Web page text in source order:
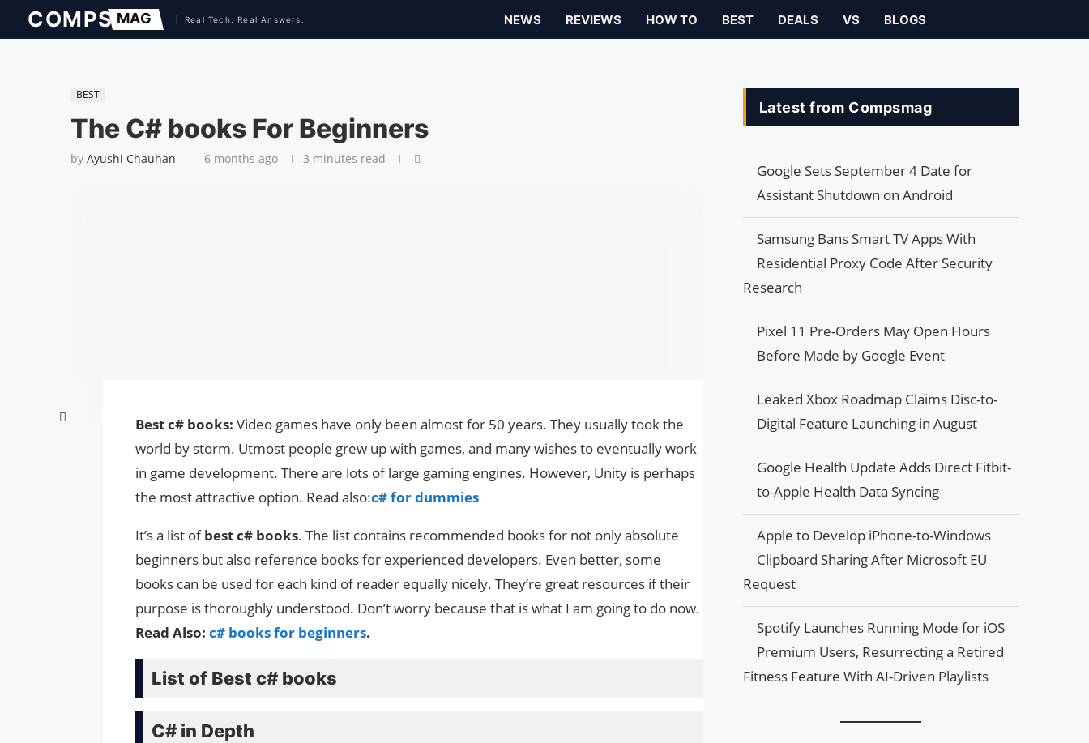
NEWS REVIEWS HOW TO BEST DEALS VS BLOGS
BEST
The C# books For Beginners
by Ayushi Chauhan 6 months ago 3 minutes read
Best c# books: Video games have only been almost for 50 years. They usually took the
world by storm. Utmost people grew up with games, and many wishes to eventually work
in game development. There are lots of large gaming engines. However, Unity is perhaps
the most attractive option. Read also:c# for dummies
It’s a list ofbest c# books. The list contains recommended books for not only absolute
beginners but also reference books for experienced developers. Even better, some
books can be used for each kind of reader equally nicely. They’re great resources if their
purpose is thoroughly understood. Don’t worry because that is what I am going to do now.
Read Also: c# books for beginners.
List of Best c# books
C# in Depth
Latest from Compsmag
Google Sets September 4 Date for
Assistant Shutdown on Android
Samsung Bans Smart TV Apps With
Residential Proxy Code After Security
Research
Pixel 11 Pre-Orders May Open Hours
Before Made by Google Event
Leaked Xbox Roadmap Claims Disc-to-
Digital Feature Launching in August
Google Health Update Adds Direct Fitbit-
to-Apple Health Data Syncing
Apple to Develop iPhone-to-Windows
Clipboard Sharing After Microsoft EU
Request
Spotify Launches Running Mode for iOS
Premium Users, Resurrecting a Retired
Fitness Feature With AI-Driven Playlists